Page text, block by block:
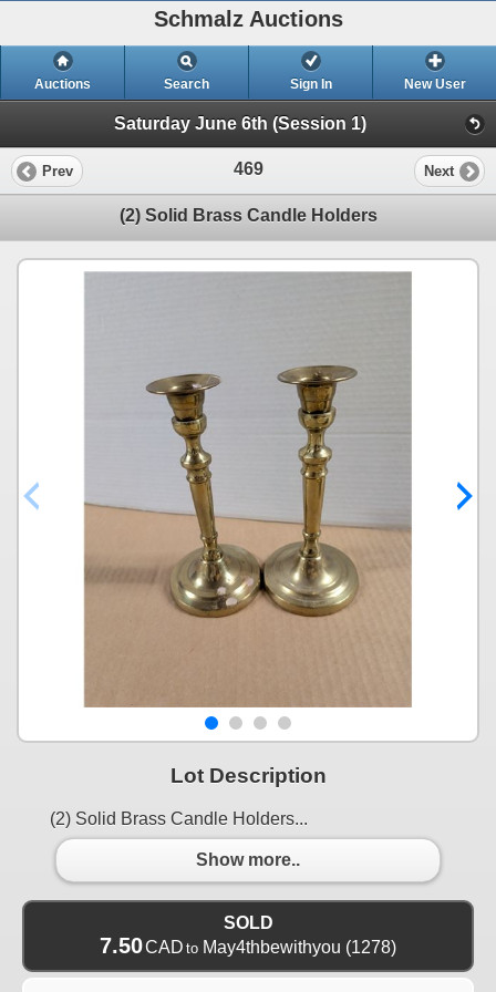
Schmalz Auctions
Auctions Search Sign In New User
Saturday June 6th (Session 1)
Prev 469 Next
(2) Solid Brass Candle Holders
Lot Description
(2) Solid Brass Candle Holders...
Show more..
SOLD
7.50CAD to May4thbewithyou (1278)